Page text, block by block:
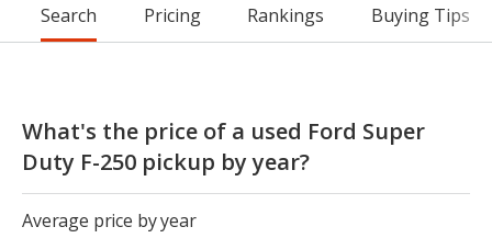
Search Pricing Rankings Buying Tips
What's the price of a used Ford Super
Duty F-250 pickup by year?
Average price by year